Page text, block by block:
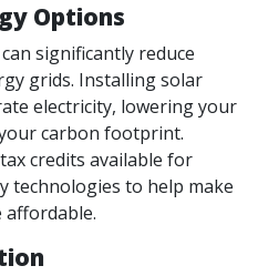
Options
significantly reduce
grids. Installing solar
electricity, lowering your
carbon footprint.
credits available for
technologies to help make